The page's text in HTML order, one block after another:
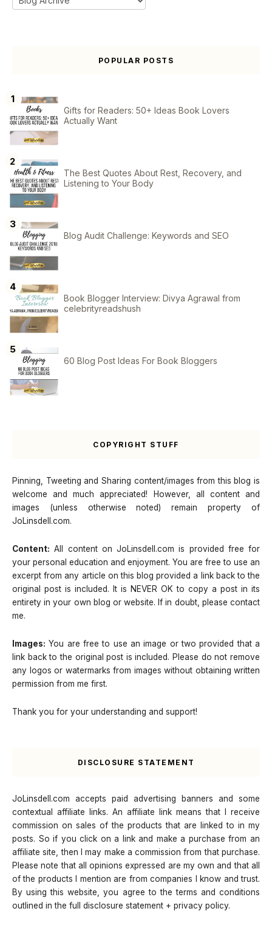
POPULAR POSTS
Gifts for Readers: 50+ Ideas Book Lovers
Actually Want
The Best Quotes About Rest, Recovery, and
Listening to Your Body
Blog Audit Challenge: Keywords and SEO
Book Blogger Interview: Divya Agrawal from
celebrityreadshush
60 Blog Post Ideas For Book Bloggers
COPYRIGHT STUFF
Pinning, Tweeting and Sharing content/images from this blog is
welcome and much appreciated! However, all content and
images (unless otherwise noted) remain property of
JoLinsdell.com.
Content: All content on JoLinsdell.com is provided free for
your personal education and enjoyment. You are free to use an
excerpt from any article on this blog provided a link back to the
original post is included. It is NEVER OK to copy a post in its
entirety in your own blog or website. If in doubt, please contact
me.
Images: You are free to use an image or two provided that a
link back to the original post is included. Please do not remove
any logos or watermarks from images without obtaining written
permission from me first.
Thank you for your understanding and support!
DISCLOSURE STATEMENT
JoLinsdell.com accepts paid advertising banners and some
contextual affiliate links. An affiliate link means that I receive
commission on sales of the products that are linked to in my
posts. So if you click on a link and make a purchase from an
affiliate site, then I may make a commission from that purchase.
Please note that all opinions expressed are my own and that all
of the products I mention are from companies I know and trust.
By using this website, you agree to the terms and conditions
outlined in the full disclosure statement + privacy policy.